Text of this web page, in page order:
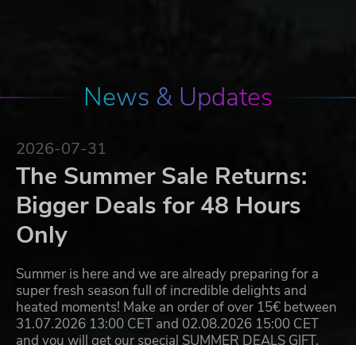
News & Updates
2026-07-31
The Summer Sale Returns:
Bigger Deals for 48 Hours
Only
Summer is here and we are already preparing for a
super fresh season full of incredible delights and
heated moments! Make an order of over 15€ between
31.07.2026 13:00 CET and 02.08.2026 15:00 CET
and you will get our special SUMMER DEALS GIFT,